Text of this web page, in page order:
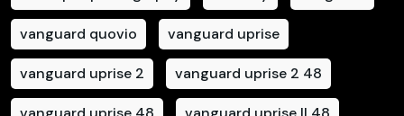
vanguard quovio vanguard uprise
vanguard uprise 2 vanguard uprise 2 48